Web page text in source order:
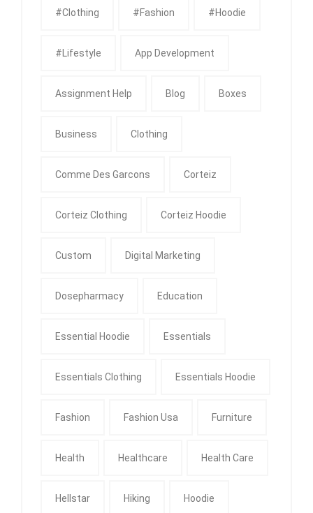
#clothing #fashion #Hoodie
#Lifestyle App Development
Assignment Help Blog Boxes
Business Clothing
Comme Des Garcons Corteiz
Corteiz Clothing Corteiz Hoodie
Custom Digital Marketing
Dosepharmacy Education
Essential Hoodie Essentials
Essentials Clothing Essentials Hoodie
Fashion Fashion Usa Furniture
Health Healthcare Health Care
Hellstar Hiking Hoodie